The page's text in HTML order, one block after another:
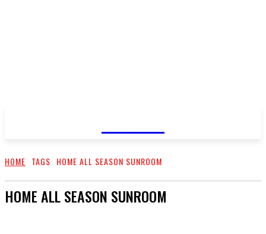
HOME TAGS HOME ALL SEASON SUNROOM
HOME ALL SEASON SUNROOM